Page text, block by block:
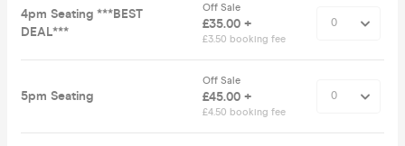
4pm Seating ***BEST
DEAL***
Off Sale
£35.00 +
£3.50 booking fee
5pm Seating
Off Sale
£45.00 +
£4.50 booking fee